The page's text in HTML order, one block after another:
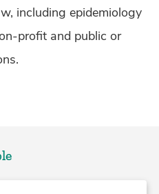
including epidemiology
profit and public or